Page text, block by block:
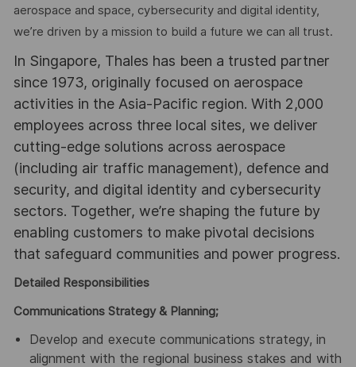
aerospace and space, cybersecurity and digital identity,
we’re driven by a mission to build a future we can all trust.
In Singapore, Thales has been a trusted partner
since 1973, originally focused on aerospace
activities in the Asia-Pacific region. With 2,000
employees across three local sites, we deliver
cutting-edge solutions across aerospace
(including air traffic management), defence and
security, and digital identity and cybersecurity
sectors. Together, we’re shaping the future by
enabling customers to make pivotal decisions
that safeguard communities and power progress.
Detailed Responsibilities
Communications Strategy & Planning;
Develop and execute communications strategy, in
alignment with the regional business stakes and with